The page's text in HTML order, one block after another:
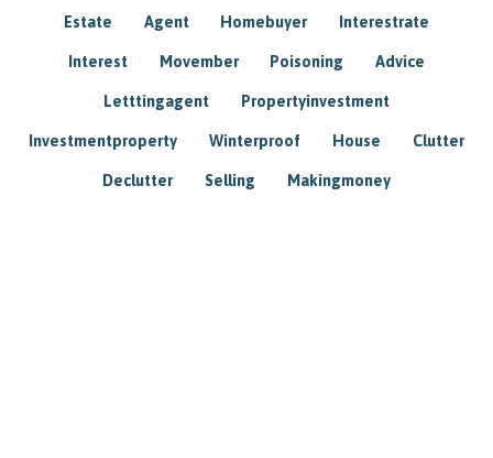
Estate Agent Homebuyer Interestrate
Interest Movember Poisoning Advice
Letttingagent Propertyinvestment
Investmentproperty Winterproof House Clutter
Declutter Selling Makingmoney